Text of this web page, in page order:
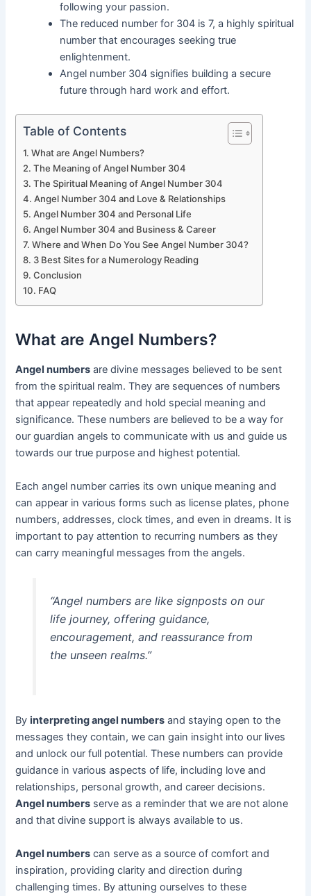
following your passion.
The reduced number for 304 is 7, a highly spiritual
number that encourages seeking true
enlightenment.
Angel number 304 signifies building a secure
future through hard work and effort.
Table of Contents
What are Angel Numbers?
The Meaning of Angel Number 304
The Spiritual Meaning of Angel Number 304
Angel Number 304 and Love & Relationships
Angel Number 304 and Personal Life
Angel Number 304 and Business & Career
Where and When Do You See Angel Number 304?
3 Best Sites for a Numerology Reading
Conclusion
FAQ
What are Angel Numbers?
Angel numbers are divine messages believed to be sent
from the spiritual realm. They are sequences of numbers
that appear repeatedly and hold special meaning and
significance. These numbers are believed to be a way for
our guardian angels to communicate with us and guide us
towards our true purpose and highest potential.
Each angel number carries its own unique meaning and
can appear in various forms such as license plates, phone
numbers, addresses, clock times, and even in dreams. It is
important to pay attention to recurring numbers as they
can carry meaningful messages from the angels.
“Angel numbers are like signposts on our
life journey, offering guidance,
encouragement, and reassurance from
the unseen realms.”
Byinterpreting angel numbers and staying open to the
messages they contain, we can gain insight into our lives
and unlock our full potential. These numbers can provide
guidance in various aspects of life, including love and
relationships, personal growth, and career decisions.
Angel numbers serve as a reminder that we are not alone
and that divine support is always available to us.
Angel numbers can serve as a source of comfort and
inspiration, providing clarity and direction during
challenging times. By attuning ourselves to these